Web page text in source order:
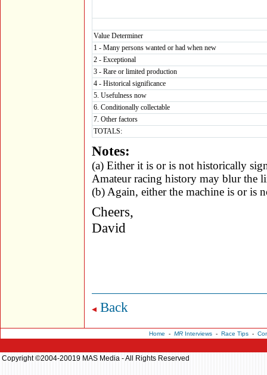
Value Determiner
1 - Many persons wanted or had when new
2 - Exceptional
3 - Rare or limited production
4 - Historical significance
5. Usefulness now
6. Conditionally collectable
7. Other factors
TOTALS:
Notes:
(a) Either it is or is not historically
Amateur racing history may blur the
(b) Again, either the machine is or is
Cheers,
David
Back
Home - MRInterviews- Race Tips-
Copyright ©2004-20019 MAS Media - All Rights Reserved